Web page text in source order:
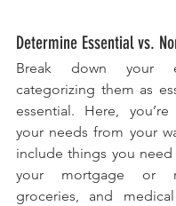
Determine Essential vs.
Break down your
categorizing them as
essential. Here,
your needs from your
include things you need
your mortgage or
groceries, and